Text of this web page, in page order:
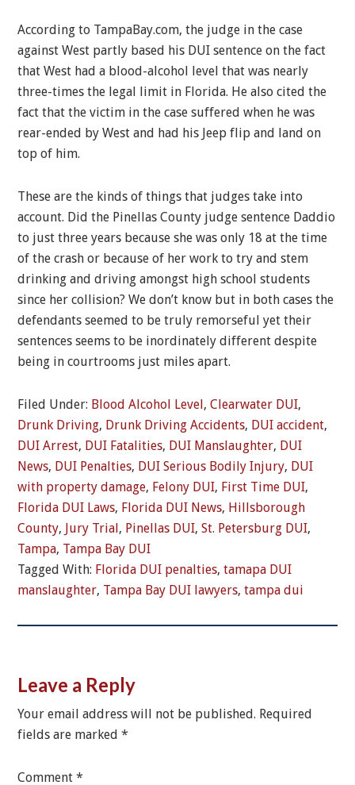
According to TampaBay.com, the judge in the case
against West partly based his DUI sentence on the fact
that West had a blood-alcohol level that was nearly
three-times the legal limit in Florida. He also cited the
fact that the victim in the case suffered when he was
rear-ended by West and had his Jeep flip and land on
top of him.
These are the kinds of things that judges take into
account. Did the Pinellas County judge sentence Daddio
to just three years because she was only 18 at the time
of the crash or because of her work to try and stem
drinking and driving amongst high school students
since her collision? We don’t know but in both cases the
defendants seemed to be truly remorseful yet their
sentences seems to be inordinately different despite
being in courtrooms just miles apart.
Filed Under: Blood Alcohol Level,Clearwater DUI,
Drunk Driving, Drunk Driving Accidents, DUI accident,
DUI Arrest, DUI Fatalities, DUI Manslaughter, DUI
News, DUI Penalties, DUI Serious Bodily Injury, DUI
with property damage, Felony DUI, First Time DUI,
Florida DUI Laws, Florida DUI News, Hillsborough
County, Jury Trial, Pinellas DUI,St. Petersburg DUI,
Tampa, Tampa Bay DUI
Tagged With: Florida DUI penalties,tamapa DUI
manslaughter, Tampa Bay DUI lawyers,tampa dui
Leave a Reply
Your email address will not be published. Required
fields are marked*
Comment*